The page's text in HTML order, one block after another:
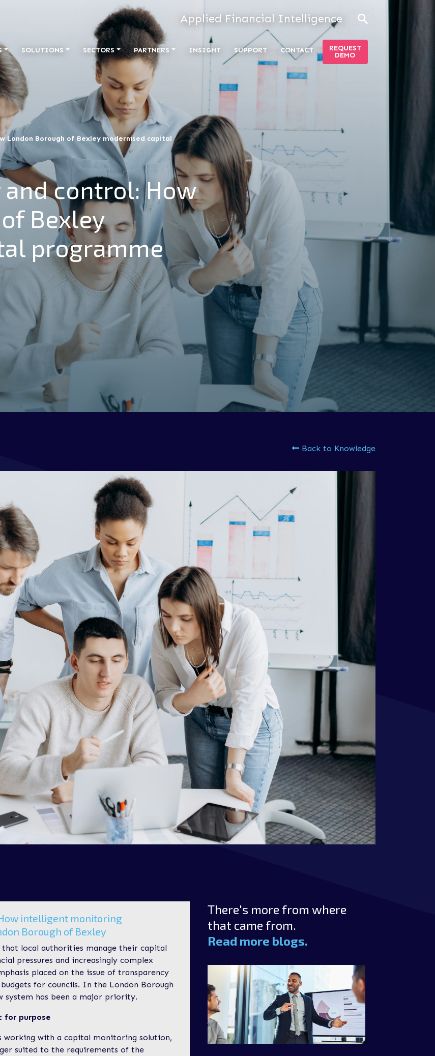
Applied Financial Intelligence
SOLUTIONS SECTORS PARTNERS INSIGHT SUPPORT CONTACT
REQUEST
DEMO
London Borough of Bexley modernised capital
control: How
Bexley
programme
Back to Knowledge
intelligent monitoring
Borough of Bexley
local authorities manage their capital
pressures and increasingly complex
placed on the issue of transparency
for councils. In the London Borough
has been a major priority.
for purpose
working with a capital monitoring solution,
suited to the requirements of the
There's more from where
that came from.
Read more blogs.